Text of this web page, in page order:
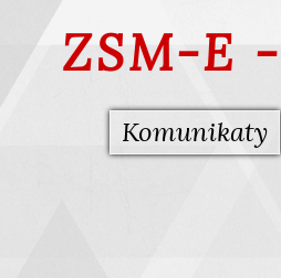
ZSM-E
Komunikaty